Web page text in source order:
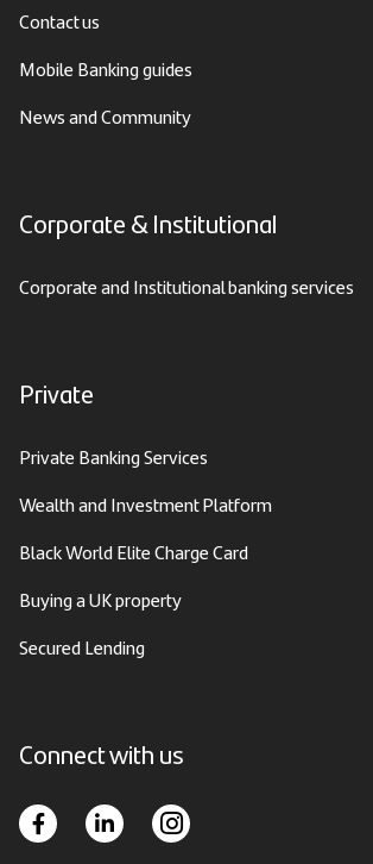
Contact us
Mobile Banking guides
News and Community
Corporate & Institutional
Corporate and Institutional banking services
Private
Private Banking Services
Wealth and Investment Platform
Black World Elite Charge Card
Buying a UK property
Secured Lending
Connect with us